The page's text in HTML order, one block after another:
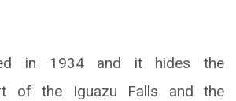
in 1934 and it hides the
of the Iguazu Falls and the